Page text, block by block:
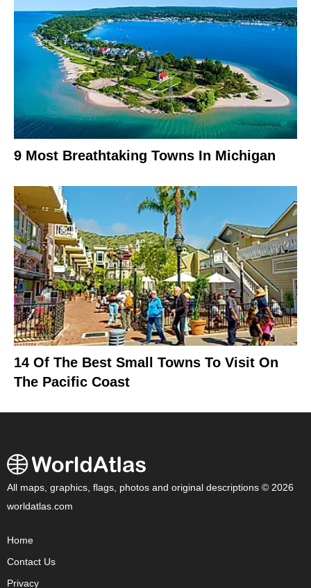
9 Most Breathtaking Towns In Michigan
14 Of The Best Small Towns To Visit On
The Pacific Coast
All maps, graphics, flags, photos and original descriptions © 2026
worldatlas.com
Home
Contact Us
Privacy